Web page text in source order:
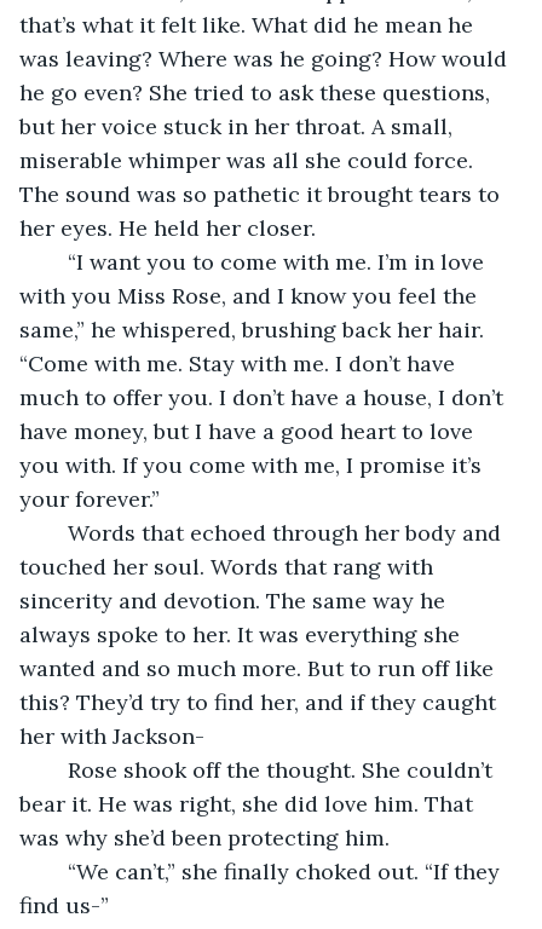
that’s what it felt like. What did he mean he
was leaving? Where was he going? How would
he go even? She tried to ask these questions,
but her voice stuck in her throat. A small,
miserable whimper was all she could force.
The sound was so pathetic it brought tears to
her eyes. He held her closer.
with you Miss Rose, and I know you feel the
same,” he whispered, brushing back her hair.
“Come with me. Stay with me. I don’t have
much to offer you. I don’t have a house, I don’t
have money, but I have a good heart to love
you with. If you come with me, I promise it’s
your forever.”
touched her soul. Words that rang with
sincerity and devotion. The same way he
always spoke to her. It was everything she
wanted and so much more. But to run off like
this? They’d try to find her, and if they caught
her with Jackson-
bear it. He was right, she did love him. That
was why she’d been protecting him.
find us-”